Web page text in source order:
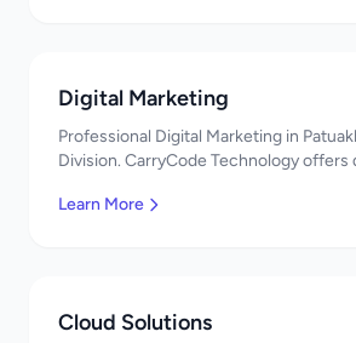
Digital Marketing
Professional Digital Marketing in
Division. CarryCode Technology offers
Learn More
Cloud Solutions